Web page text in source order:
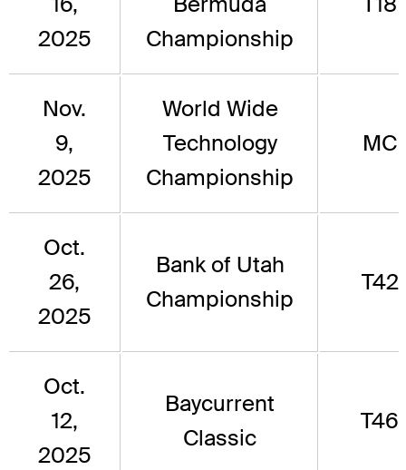
2025
Championship
Nov.
9,
2025
World Wide
Technology
Championship
MC
Oct.
26,
2025
Bank of Utah
Championship
T42
Oct.
12,
2025
Baycurrent
Classic
T46